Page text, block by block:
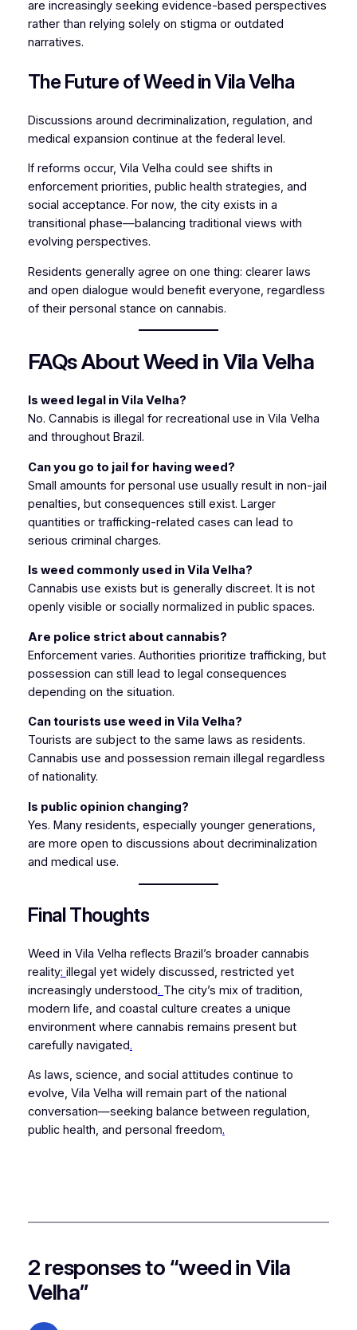
are increasingly seeking evidence-based perspectives
rather than relying solely on stigma or outdated
narratives.
The Future of Weed in Vila Velha
Discussions around decriminalization, regulation, and
medical expansion continue at the federal level.
If reforms occur, Vila Velha could see shifts in
enforcement priorities, public health strategies, and
social acceptance. For now, the city exists in a
transitional phase—balancing traditional views with
evolving perspectives.
Residents generally agree on one thing: clearer laws
and open dialogue would benefit everyone, regardless
of their personal stance on cannabis.
FAQs About Weed in Vila Velha
Is weed legal in Vila Velha?
No. Cannabis is illegal for recreational use in Vila Velha
and throughout Brazil.
Can you go to jail for having weed?
Small amounts for personal use usually result in non-jail
penalties, but consequences still exist. Larger
quantities or trafficking-related cases can lead to
serious criminal charges.
Is weed commonly used in Vila Velha?
Cannabis use exists but is generally discreet. It is not
openly visible or socially normalized in public spaces.
Are police strict about cannabis?
Enforcement varies. Authorities prioritize trafficking, but
possession can still lead to legal consequences
depending on the situation.
Can tourists use weed in Vila Velha?
Tourists are subject to the same laws as residents.
Cannabis use and possession remain illegal regardless
of nationality.
Is public opinion changing?
Yes. Many residents, especially younger generations,
are more open to discussions about decriminalization
and medical use.
Final Thoughts
Weed in Vila Velha reflects Brazil’s broader cannabis
reality: illegal yet widely discussed, restricted yet
increasingly understood. The city’s mix of tradition,
modern life, and coastal culture creates a unique
environment where cannabis remains present but
carefully navigated.
As laws, science, and social attitudes continue to
evolve, Vila Velha will remain part of the national
conversation—seeking balance between regulation,
public health, and personal freedom.
2 responses to “weed in Vila
Velha”